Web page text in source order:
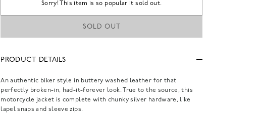
Sorry! This item is so popular it sold out.
SOLD OUT
PRODUCT DETAILS
An authentic biker style in buttery washed leather for that
perfectly broken-in, had-it-forever look. True to the source, this
motorcycle jacket is complete with chunky silver hardware, like
lapel snaps and sleeve zips.